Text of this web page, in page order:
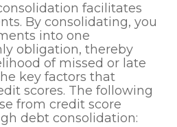
facilitates
By consolidating, you
into one
obligation, thereby
of missed or late
key factors that
scores. The following
from credit score
debt consolidation: